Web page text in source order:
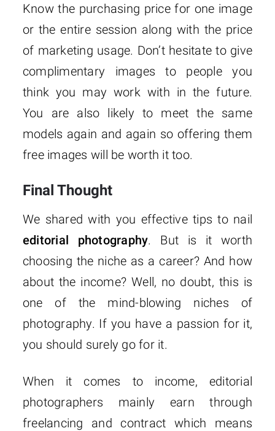
Know the purchasing price for one image
or the entire session along with the price
of marketing usage. Don’t hesitate to give
complimentary images to people you
think you may work with in the future.
You are also likely to meet the same
models again and again so offering them
free images will be worth it too.
Final Thought
We shared with you effective tips to nail
editorial photography. But is it worth
choosing the niche as a career? And how
about the income? Well, no doubt, this is
one of the mind-blowing niches of
photography. If you have a passion for it,
you should surely go for it.
When it comes to income, editorial
photographers mainly earn through
freelancing and contract which means